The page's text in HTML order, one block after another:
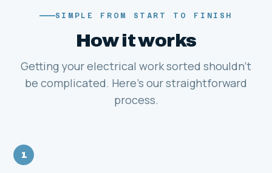
SIMPLE FROM START TO FINISH
How it works
Getting your electrical work sorted shouldn't
be complicated. Here's our straightforward
process.
1